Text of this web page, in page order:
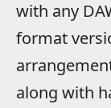
with any
format
along with